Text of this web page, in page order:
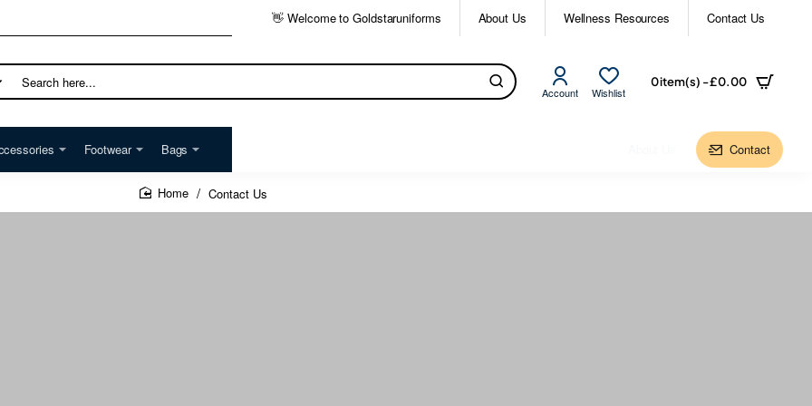
👋 Welcome to Goldstaruniforms About Us Wellness Resources Contact Us
Account Wishlist
0 item(s) - £0.00
Footwear Bags Contact
Contact Us